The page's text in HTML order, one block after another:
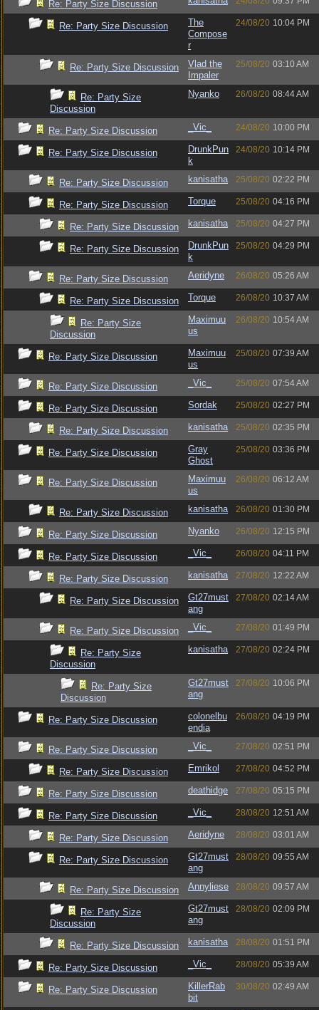
Re: Party Size Discussion
Re: Party Size Discussion
The
Compose
r
24/08/20 10:04 PM
Re: Party Size Discussion
Vlad the
Impaler
25/08/20 03:10 AM
Re: Party Size
Discussion
Nyanko 26/08/20 08:44 AM
Re: Party Size Discussion _Vic_ 24/08/20 10:00 PM
Re: Party Size Discussion
DrunkPun
k
24/08/20 10:14 PM
Re: Party Size Discussion kanisatha 25/08/20 02:22 PM
Re: Party Size Discussion Torque 25/08/20 04:16 PM
Re: Party Size Discussion kanisatha 25/08/20 04:27 PM
Re: Party Size Discussion
DrunkPun
k
25/08/20 04:29 PM
Re: Party Size Discussion Aeridyne 26/08/20 05:26 AM
Re: Party Size Discussion Torque 26/08/20 10:37 AM
Re: Party Size
Discussion
Maximuu
us
26/08/20 10:54 AM
Re: Party Size Discussion
Maximuu
us
25/08/20 07:39 AM
Re: Party Size Discussion _Vic_ 25/08/20 07:54 AM
Re: Party Size Discussion Sordak 25/08/20 02:27 PM
Re: Party Size Discussion kanisatha 25/08/20 02:35 PM
Re: Party Size Discussion
Gray
Ghost
25/08/20 03:36 PM
Re: Party Size Discussion
Maximuu
us
26/08/20 06:12 AM
Re: Party Size Discussion kanisatha 26/08/20 01:30 PM
Re: Party Size Discussion Nyanko 26/08/20 12:15 PM
Re: Party Size Discussion _Vic_ 26/08/20 04:11 PM
Re: Party Size Discussion kanisatha 27/08/20 12:22 AM
Re: Party Size Discussion
Gt27must
ang
27/08/20 02:14 AM
Re: Party Size Discussion _Vic_ 27/08/20 01:49 PM
Re: Party Size
Discussion
kanisatha 27/08/20 02:24 PM
Re: Party Size
Discussion
Gt27must
ang
27/08/20 10:06 PM
Re: Party Size Discussion
colonelbu
endia
26/08/20 04:19 PM
Re: Party Size Discussion _Vic_ 27/08/20 02:51 PM
Re: Party Size Discussion Emrikol 27/08/20 04:52 PM
Re: Party Size Discussion deathidge 27/08/20 05:15 PM
Re: Party Size Discussion _Vic_ 28/08/20 12:51 AM
Re: Party Size Discussion Aeridyne 28/08/20 03:01 AM
Re: Party Size Discussion
Gt27must
ang
28/08/20 09:55 AM
Re: Party Size Discussion Annyliese 28/08/20 09:57 AM
Re: Party Size
Discussion
Gt27must
ang
28/08/20 02:09 PM
Re: Party Size Discussion kanisatha 28/08/20 01:51 PM
Re: Party Size Discussion _Vic_ 28/08/20 05:39 AM
Re: Party Size Discussion
KillerRab
bit
30/08/20 02:49 AM